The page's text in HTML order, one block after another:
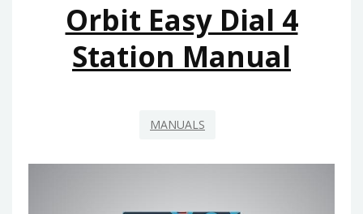
Orbit Easy Dial 4
Station Manual
MANUALS